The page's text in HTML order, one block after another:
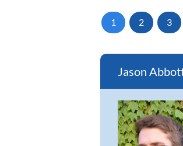
1 2 3
Jason